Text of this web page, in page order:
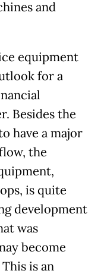
and
equipment
for a
Besides the
have a major
the
is quite
development
was
become
is an